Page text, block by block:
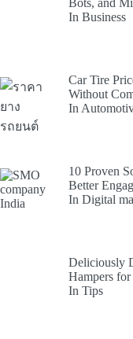
Bots, and
In Business
Car Tire
Without
In
10 Proven
Better
In Digital
Deliciously
Hampers
In Tips